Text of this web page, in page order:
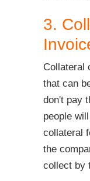
3.
Collateral
that can
don't pay
people
collateral
the
collect by